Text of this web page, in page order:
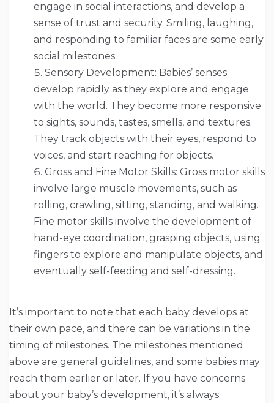
engage in social interactions, and develop a
sense of trust and security. Smiling, laughing,
and responding to familiar faces are some early
social milestones.
Sensory Development: Babies’ senses
develop rapidly as they explore and engage
with the world. They become more responsive
to sights, sounds, tastes, smells, and textures.
They track objects with their eyes, respond to
voices, and start reaching for objects.
Gross and Fine Motor Skills: Gross motor skills
involve large muscle movements, such as
rolling, crawling, sitting, standing, and walking.
Fine motor skills involve the development of
hand-eye coordination, grasping objects, using
fingers to explore and manipulate objects, and
eventually self-feeding and self-dressing.
It’s important to note that each baby develops at
their own pace, and there can be variations in the
timing of milestones. The milestones mentioned
above are general guidelines, and some babies may
reach them earlier or later. If you have concerns
about your baby’s development, it’s always